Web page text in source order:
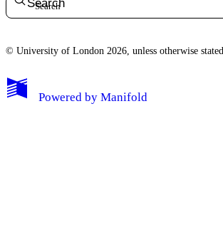
My Notes + Comments
Search
© University of London 2026, unless otherwise stated
Powered by Manifold